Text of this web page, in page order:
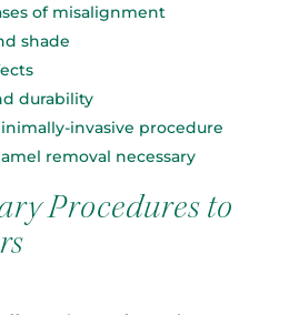
of misalignment
shade
durability
invasive procedure
removal necessary
Procedures to